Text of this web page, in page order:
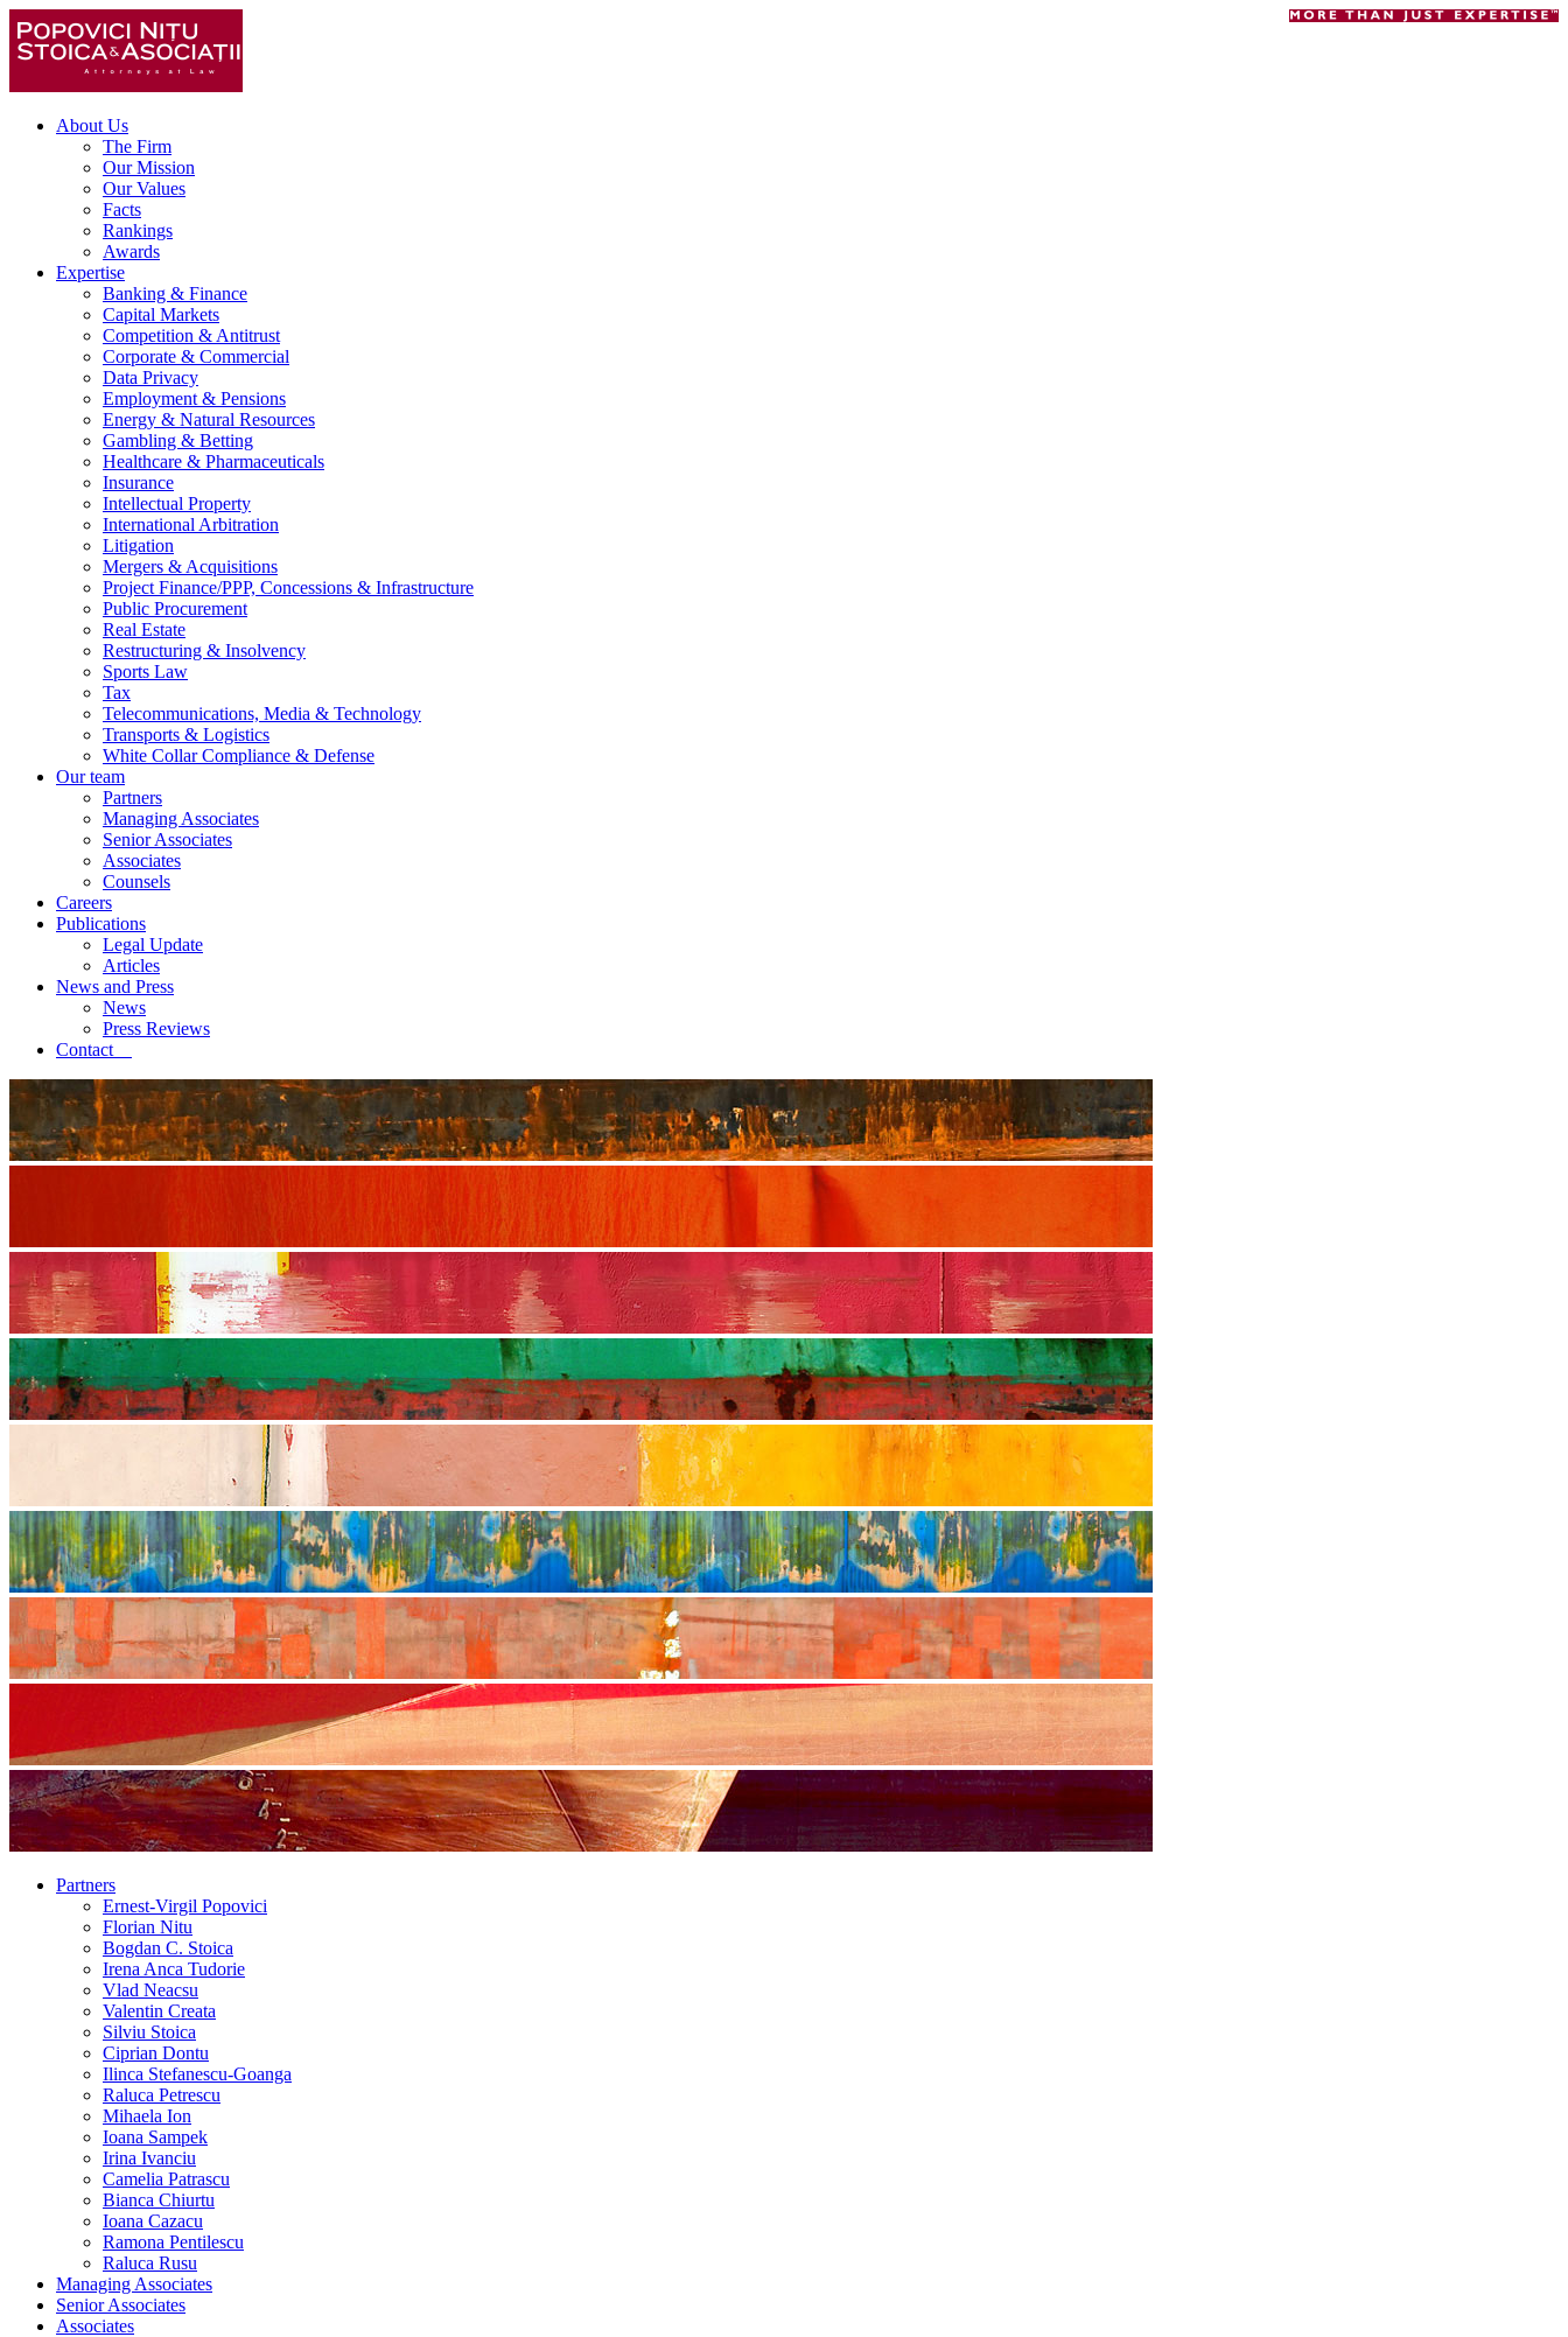
About Us
The Firm
Our Mission
Our Values
Facts
Rankings
Awards
Expertise
Banking & Finance
Capital Markets
Competition & Antitrust
Corporate & Commercial
Data Privacy
Employment & Pensions
Energy & Natural Resources
Gambling & Betting
Healthcare & Pharmaceuticals
Insurance
Intellectual Property
International Arbitration
Litigation
Mergers & Acquisitions
Project Finance/PPP, Concessions & Infrastructure
Public Procurement
Real Estate
Restructuring & Insolvency
Sports Law
Tax
Telecommunications, Media & Technology
Transports & Logistics
White Collar Compliance & Defense
Our team
Partners
Managing Associates
Senior Associates
Associates
Counsels
Careers
Publications
Legal Update
Articles
News and Press
News
Press Reviews
Contact
Partners
Ernest-Virgil Popovici
Florian Nitu
Bogdan C. Stoica
Irena Anca Tudorie
Vlad Neacsu
Valentin Creata
Silviu Stoica
Ciprian Dontu
Ilinca Stefanescu-Goanga
Raluca Petrescu
Mihaela Ion
Ioana Sampek
Irina Ivanciu
Camelia Patrascu
Bianca Chiurtu
Ioana Cazacu
Ramona Pentilescu
Raluca Rusu
Managing Associates
Senior Associates
Associates